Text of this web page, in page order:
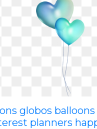
globos balloons
planners